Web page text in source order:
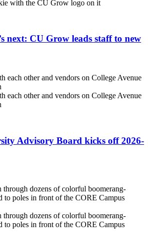
next: CU Grow leads staff to new
Advisory Board kicks off 2026-